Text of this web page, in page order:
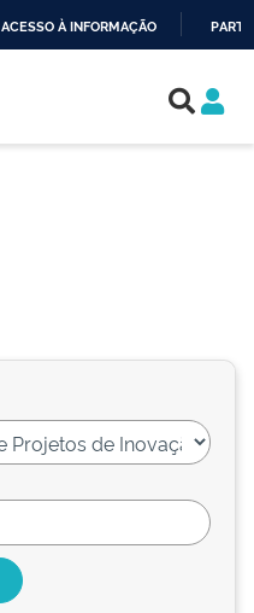
ACESSO À INFORMAÇÃO